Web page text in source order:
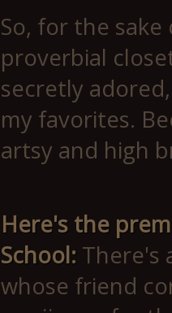
So, for the
proverbial
secretly
my favorites.
artsy and high
Here's the
School: There's
whose friend